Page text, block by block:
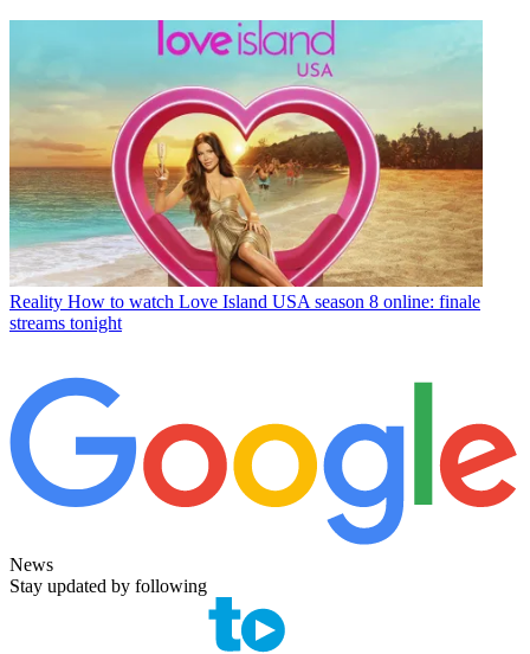
Reality How to watch Love Island USA season 8 online: finale
streams tonight
News
Stay updated by following